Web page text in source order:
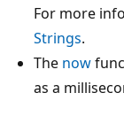
For more
Strings.
The now
as a